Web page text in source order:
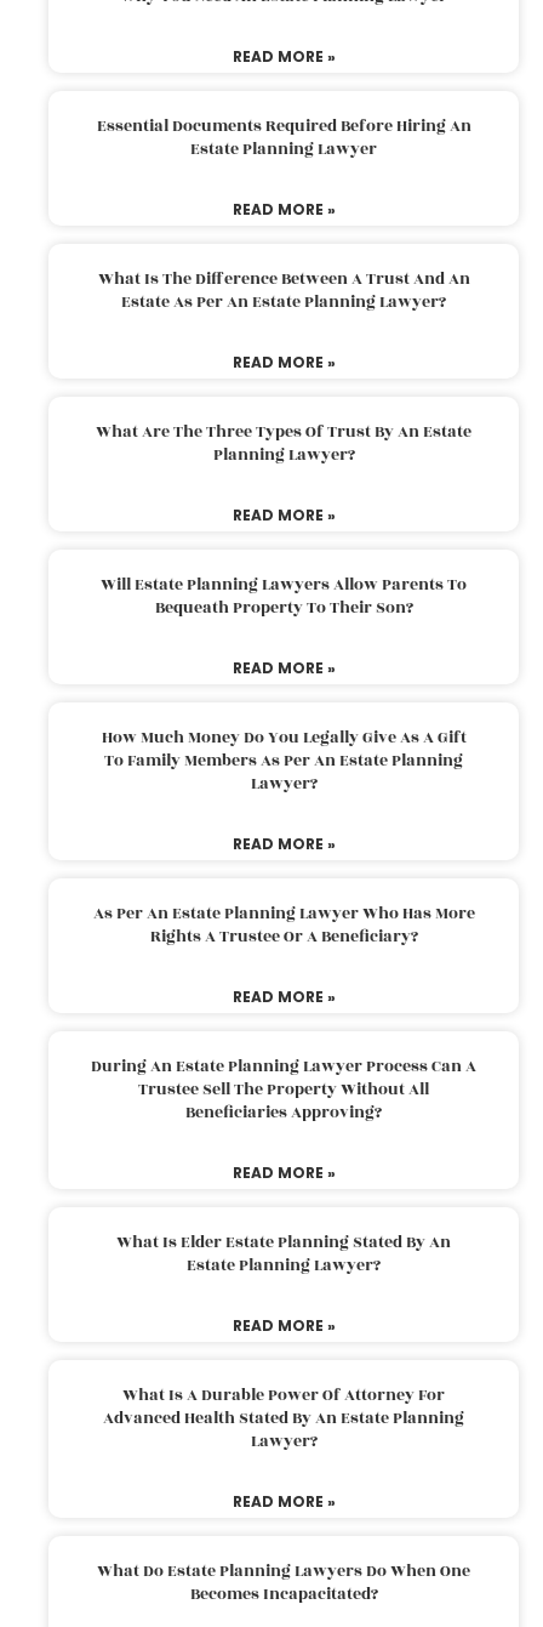
READ MORE »
Essential Documents Required Before Hiring An
Estate Planning Lawyer
READ MORE »
What Is The Difference Between A Trust And An
Estate As Per An Estate Planning Lawyer?
READ MORE »
What Are The Three Types Of Trust By An Estate
Planning Lawyer?
READ MORE »
Will Estate Planning Lawyers Allow Parents To
Bequeath Property To Their Son?
READ MORE »
How Much Money Do You Legally Give As A Gift
To Family Members As Per An Estate Planning
Lawyer?
READ MORE »
As Per An Estate Planning Lawyer Who Has More
Rights A Trustee Or A Beneficiary?
READ MORE »
During An Estate Planning Lawyer Process Can A
Trustee Sell The Property Without All
Beneficiaries Approving?
READ MORE »
What Is Elder Estate Planning Stated By An
Estate Planning Lawyer?
READ MORE »
What Is A Durable Power Of Attorney For
Advanced Health Stated By An Estate Planning
Lawyer?
READ MORE »
What Do Estate Planning Lawyers Do When One
Becomes Incapacitated?